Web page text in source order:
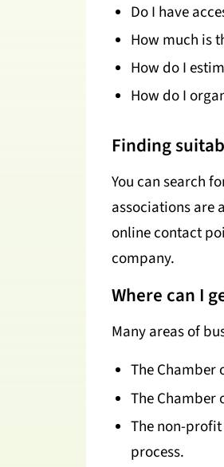
Do I have
How much is
How do I
How do I
Finding
You can search
associations are
online contact
company.
Where can I
Many areas of
The Chamber
The Chamber
The non-
process.